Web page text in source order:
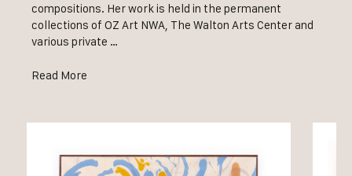
compositions. Her work is held in the permanent
collections of OZ Art NWA, The Walton Arts Center and
various private …
Read More